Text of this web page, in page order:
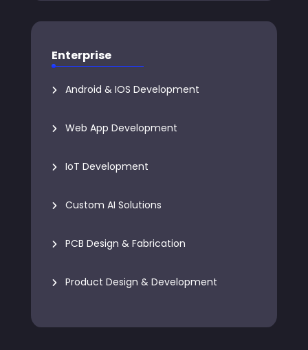
Enterprise
Android & IOS Development
Web App Development
IoT Development
Custom AI Solutions
PCB Design & Fabrication
Product Design & Development